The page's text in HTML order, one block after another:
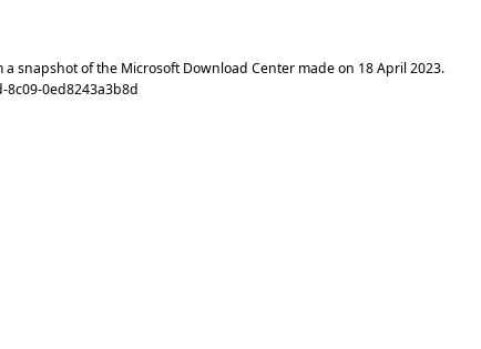
snapshot of the Microsoft Download Center made on 18 April 2023.
8c09-0ed8243a3b8d